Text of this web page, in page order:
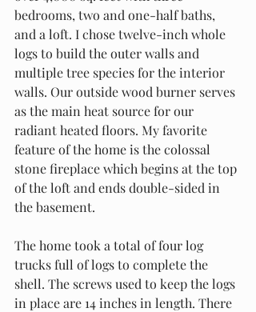
bedrooms, two and one-half baths,
and a loft. I chose twelve-inch whole
logs to build the outer walls and
multiple tree species for the interior
walls. Our outside wood burner serves
as the main heat source for our
radiant heated floors. My favorite
feature of the home is the colossal
stone fireplace which begins at the top
of the loft and ends double-sided in
the basement.
The home took a total of four log
trucks full of logs to complete the
shell. The screws used to keep the logs
in place are 14 inches in length. There